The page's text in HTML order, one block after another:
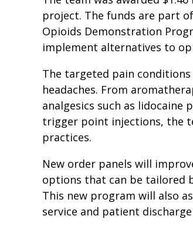
project. The funds are part
Opioids Demonstration
implement alternatives to
The targeted pain
headaches. From
analgesics such as lidocaine
trigger point injections, the
practices.
New order panels will
options that can be tailored
This new program will also
service and patient